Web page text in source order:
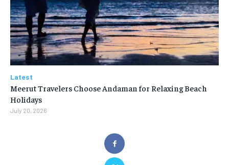
Latest
Meerut Travelers Choose Andaman for Relaxing Beach
Holidays
July 20, 2026